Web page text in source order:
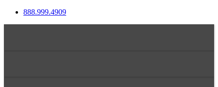
888.999.4909